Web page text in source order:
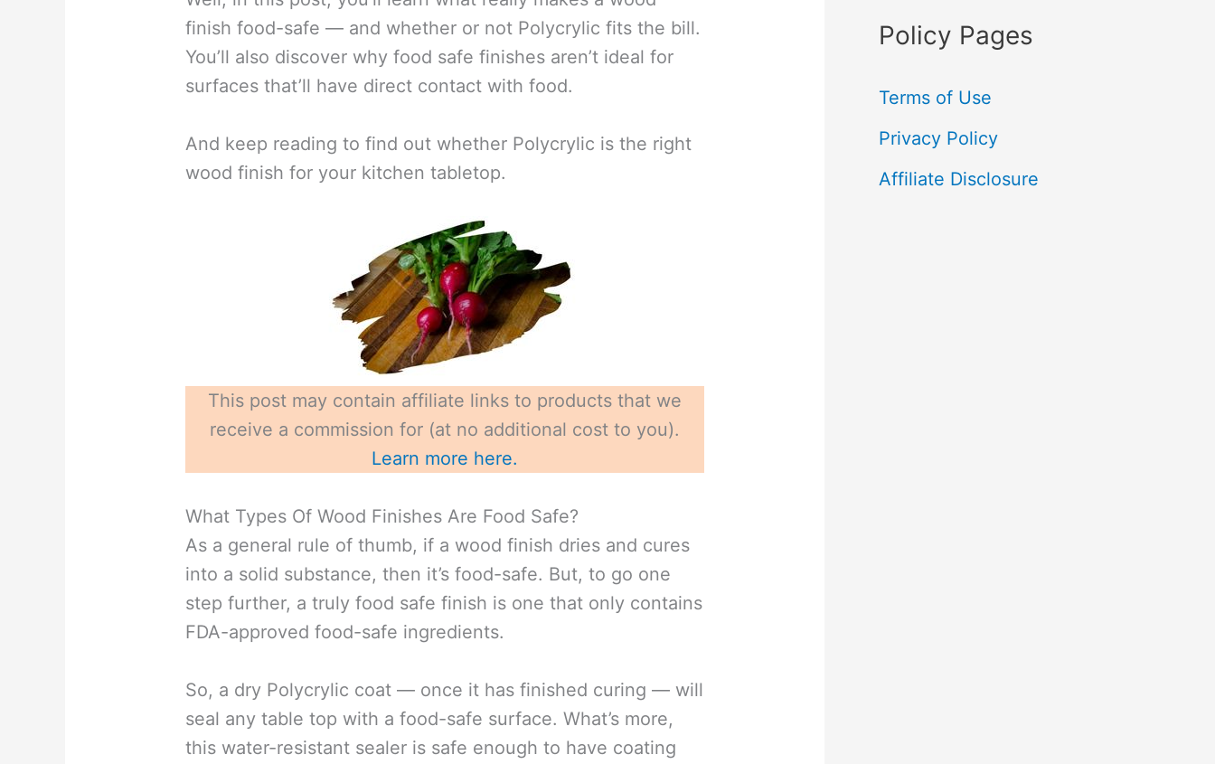
finish food-safe — and whether or not Polycrylic fits the bill.
You’ll also discover why food safe finishes aren’t ideal for
surfaces that’ll have direct contact with food.
And keep reading to find out whether Polycrylic is the right
wood finish for your kitchen tabletop.
This post may contain affiliate links to products that we
receive a commission for (at no additional cost to you).
Learn more here.
What Types Of Wood Finishes Are Food Safe?
As a general rule of thumb, if a wood finish dries and cures
into a solid substance, then it’s food-safe. But, to go one
step further, a truly food safe finish is one that only contains
FDA-approved food-safe ingredients.
So, a dry Polycrylic coat — once it has finished curing — will
seal any table top with a food-safe surface. What’s more,
this water-resistant sealer is safe enough to have coating
Policy Pages
Terms of Use
Privacy Policy
Affiliate Disclosure